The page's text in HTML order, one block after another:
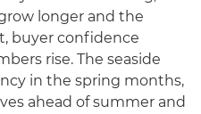
longer and the
buyer confidence
rise. The seaside
in the spring months,
ahead of summer and